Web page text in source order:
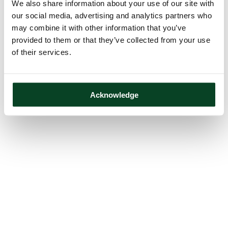
We also share information about your use of our site with
our social media, advertising and analytics partners who
may combine it with other information that you’ve
provided to them or that they’ve collected from your use
of their services.
Acknowledge